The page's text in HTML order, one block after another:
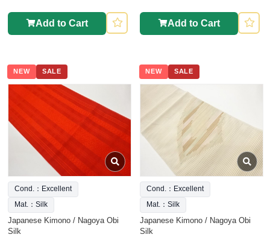
Add to Cart Add to Cart
NEW SALE
Cond.：Excellent
Mat.：Silk
Japanese Kimono / Nagoya Obi
Silk
NEW SALE
Cond.：Excellent
Mat.：Silk
Japanese Kimono / Nagoya Obi
Silk